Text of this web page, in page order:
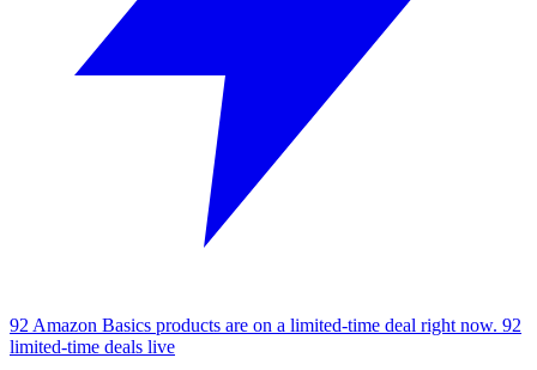
92 Amazon Basics products are on a limited-time deal right now. 92
limited-time deals live